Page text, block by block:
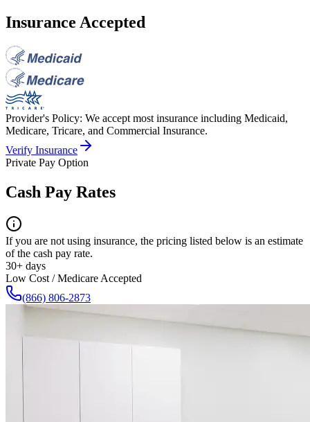
Insurance Accepted
Provider's Policy: We accept most insurance including Medicaid,
Medicare, Tricare, and Commercial Insurance.
Verify Insurance
Private Pay Option
Cash Pay Rates
If you are not using insurance, the pricing listed below is an estimate
of the cash pay rate.
30+ days
Low Cost / Medicare Accepted
(866) 806-2873